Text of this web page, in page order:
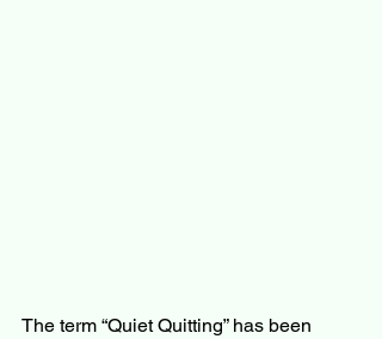
The term “Quiet Quitting” has been